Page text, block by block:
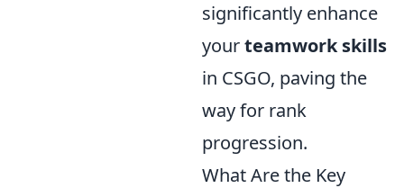
significantly enhance
yourteamwork skills
in CSGO, paving the
way for rank
progression.
What Are the Key